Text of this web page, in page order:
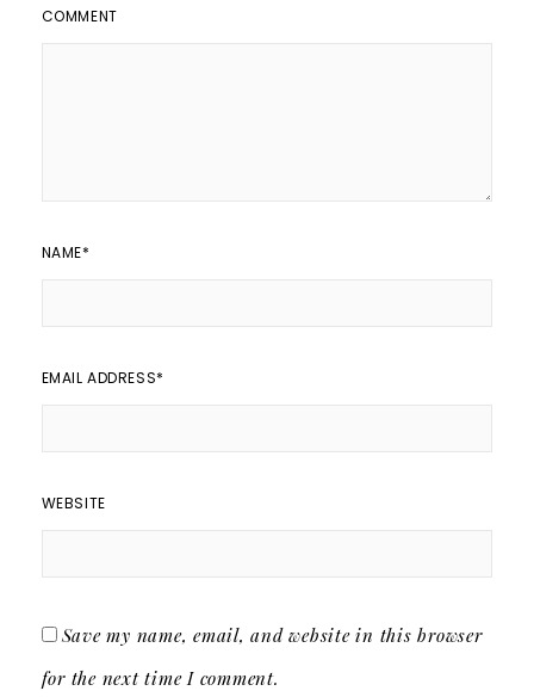
COMMENT
NAME*
EMAIL ADDRESS*
WEBSITE
Save my name, email, and website in this browser
for the next time I comment.